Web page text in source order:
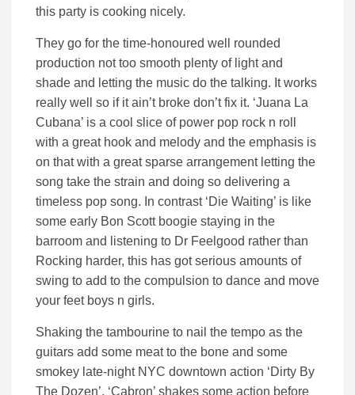
this party is cooking nicely.
They go for the time-honoured well rounded
production not too smooth plenty of light and
shade and letting the music do the talking. It works
really well so if it ain’t broke don’t fix it. ‘Juana La
Cubana’ is a cool slice of power pop rock n roll
with a great hook and melody and the emphasis is
on that with a great sparse arrangement letting the
song take the strain and doing so delivering a
timeless pop song. In contrast ‘Die Waiting’ is like
some early Bon Scott boogie staying in the
barroom and listening to Dr Feelgood rather than
Rocking harder, this has got serious amounts of
swing to add to the compulsion to dance and move
your feet boys n girls.
Shaking the tambourine to nail the tempo as the
guitars add some meat to the bone and some
smokey late-night NYC downtown action ‘Dirty By
The Dozen’. ‘Cabron’ shakes some action before